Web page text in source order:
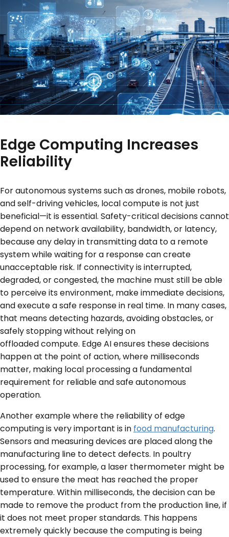
Edge Computing Increases
Reliability
For autonomous systems such as drones, mobile robots,
and self-driving vehicles, local compute is not just
beneficial—it is essential. Safety-critical decisions cannot
depend on network availability, bandwidth, or latency,
because any delay in transmitting data to a remote
system while waiting for a response can create
unacceptable risk. If connectivity is interrupted,
degraded, or congested, the machine must still be able
to perceive its environment, make immediate decisions,
and execute a safe response in real time. In many cases,
that means detecting hazards, avoiding obstacles, or
safely stopping without relying on
offloaded compute. Edge AI ensures these decisions
happen at the point of action, where milliseconds
matter, making local processing a fundamental
requirement for reliable and safe autonomous
operation.
Another example where the reliability of edge
computing is very important is in food manufacturing.
Sensors and measuring devices are placed along the
manufacturing line to detect defects. In poultry
processing, for example, a laser thermometer might be
used to ensure the meat has reached the proper
temperature. Within milliseconds, the decision can be
made to remove the product from the production line, if
it does not meet proper standards. This happens
extremely quickly because the computing is being